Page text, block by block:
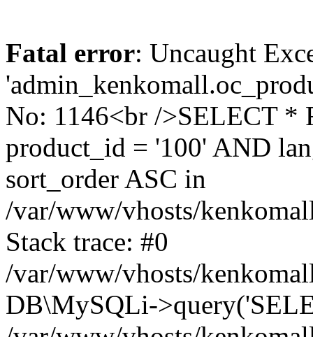
Fatal error: Uncaught
No: 1146<br />SELECT *
product_id = '100' AND
sort_order ASC in
/var/www/vhosts/
Stack trace: #0
/var/www/vhosts/
DB\MySQLi-